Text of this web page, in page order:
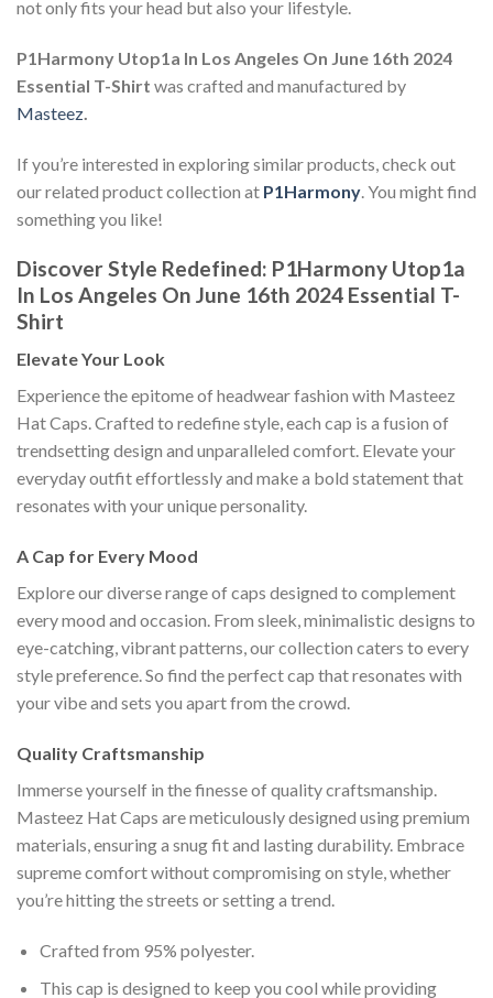
not only fits your head but also your lifestyle.
P1Harmony Utop1a In Los Angeles On June 16th 2024
Essential T-Shirt was crafted and manufactured by
Masteez.
If you’re interested in exploring similar products, check out
our related product collection at P1Harmony. You might find
something you like!
Discover Style Redefined: P1Harmony Utop1a
In Los Angeles On June 16th 2024 Essential T-
Shirt
Elevate Your Look
Experience the epitome of headwear fashion with Masteez
Hat Caps. Crafted to redefine style, each cap is a fusion of
trendsetting design and unparalleled comfort. Elevate your
everyday outfit effortlessly and make a bold statement that
resonates with your unique personality.
A Cap for Every Mood
Explore our diverse range of caps designed to complement
every mood and occasion. From sleek, minimalistic designs to
eye-catching, vibrant patterns, our collection caters to every
style preference. So find the perfect cap that resonates with
your vibe and sets you apart from the crowd.
Quality Craftsmanship
Immerse yourself in the finesse of quality craftsmanship.
Masteez Hat Caps are meticulously designed using premium
materials, ensuring a snug fit and lasting durability. Embrace
supreme comfort without compromising on style, whether
you’re hitting the streets or setting a trend.
Crafted from 95% polyester.
This cap is designed to keep you cool while providing